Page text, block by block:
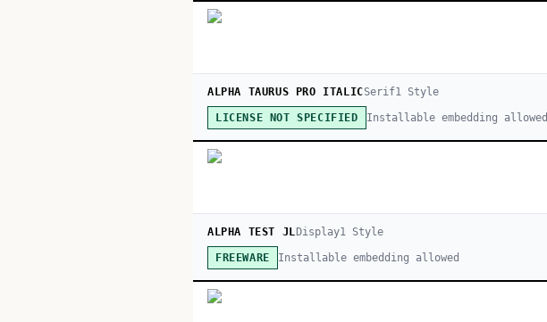
ALPHA TAURUS PRO ITALICSerif1Style
LICENSE NOT SPECIFIED Installable embedding allowed
ALPHA TEST JL Display1Style
FREEWARE Installable embedding allowed